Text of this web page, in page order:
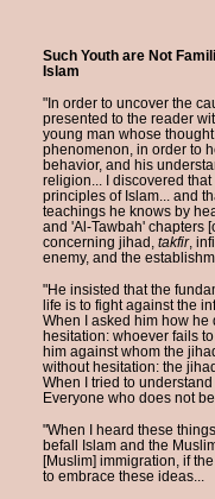
Such Youth are Not
Islam
"In order to uncover the
presented to the reader
young man whose
phenomenon, in order to
behavior, and his
religion... I discovered
principles of Islam... and
teachings he knows by
and 'Al-Tawbah' chapters
concerning jihad, takfir,
enemy, and the
"He insisted that the
life is to fight against the
When I asked him how
hesitation: whoever fails
him against whom the
without hesitation: the
When I tried to
Everyone who does not
"When I heard these
befall Islam and the
[Muslim] immigration, if
to embrace these ideas...